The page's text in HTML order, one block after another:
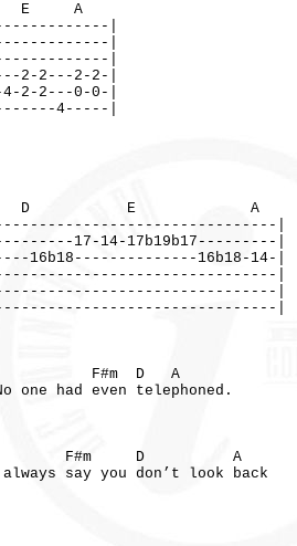
A
|
|
|
2-2---2-2-|
2-2---0-0-|
4-----|
D E A
|
17-14-17b19b17---------|
16b18--------------16b18-14-|
|
|
|
D A
one had even telephoned.
F#m D A
say you don’t look back